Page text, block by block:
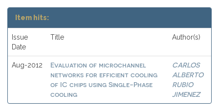
Item hits:
Issue
Date
Title Author(s)
Aug-2012
Evaluation of microchannel
networks for efficient cooling
of IC chips using Single-Phase
cooling
CARLOS
ALBERTO
RUBIO
JIMENEZ